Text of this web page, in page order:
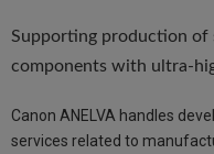
Supporting production of
components with ultra-
Canon ANELVA handles
services related to